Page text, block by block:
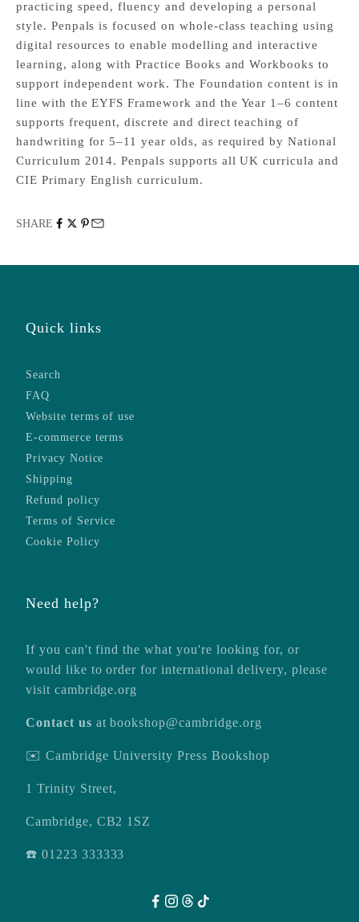
practicing speed, fluency and developing a personal
style. Penpals is focused on whole-class teaching using
digital resources to enable modelling and interactive
learning, along with Practice Books and Workbooks to
support independent work. The Foundation content is in
line with the EYFS Framework and the Year 1–6 content
supports frequent, discrete and direct teaching of
handwriting for 5–11 year olds, as required by National
Curriculum 2014. Penpals supports all UK curricula and
CIE Primary English curriculum.
SHARE
Quick links
Search
FAQ
Website terms of use
E-commerce terms
Privacy Notice
Shipping
Refund policy
Terms of Service
Cookie Policy
Need help?
If you can't find the what you're looking for, or
would like to order for international delivery, please
visit cambridge.org
Contact us atbookshop@cambridge.org
✉️ Cambridge University Press Bookshop
1 Trinity Street,
Cambridge, CB2 1SZ
☎️ 01223 333333